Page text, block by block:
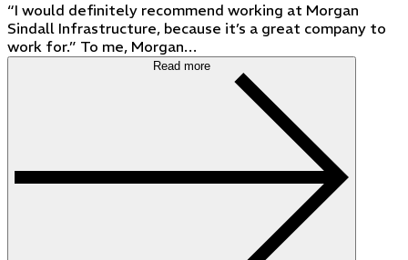
“I would definitely recommend working at Morgan
Sindall Infrastructure, because it’s a great company to
work for.” To me, Morgan…
Read more